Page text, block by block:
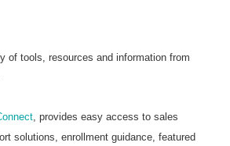
of tools, resources and information from
, provides easy access to sales
solutions, enrollment guidance, featured